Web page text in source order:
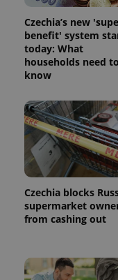
Czechia’s new
benefit' system
today: What
households need to
know
Czechia blocks
supermarket
from cashing out